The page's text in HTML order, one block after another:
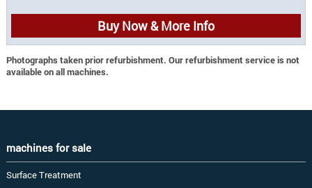
Buy Now & More Info
Photographs taken prior refurbishment. Our refurbishment service is not
available on all machines.
machines for sale
Surface Treatment